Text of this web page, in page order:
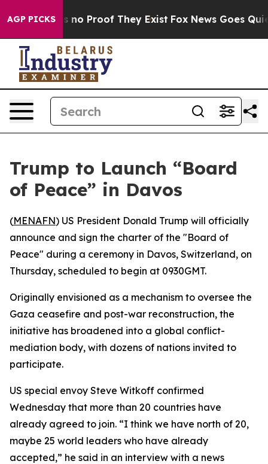
AGP PICKS
but Offers no Proof They Exist Fox News Goes
Trump to Launch “Board
of Peace” in Davos
(MENAFN) US President Donald Trump will officially
announce and sign the charter of the "Board of
Peace" during a ceremony in Davos, Switzerland, on
Thursday, scheduled to begin at 0930GMT.
Originally envisioned as a mechanism to oversee the
Gaza ceasefire and post-war reconstruction, the
initiative has broadened into a global conflict-
mediation body, with dozens of nations invited to
participate.
US special envoy Steve Witkoff confirmed
Wednesday that more than 20 countries have
already agreed to join. “I think we have north of 20,
maybe 25 world leaders who have already
accepted,” he said in an interview with a news